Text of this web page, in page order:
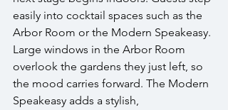
easily into cocktail spaces such as the
Arbor Room or the Modern Speakeasy.
Large windows in the Arbor Room
overlook the gardens they just left, so
the mood carries forward. The Modern
Speakeasy adds a stylish,